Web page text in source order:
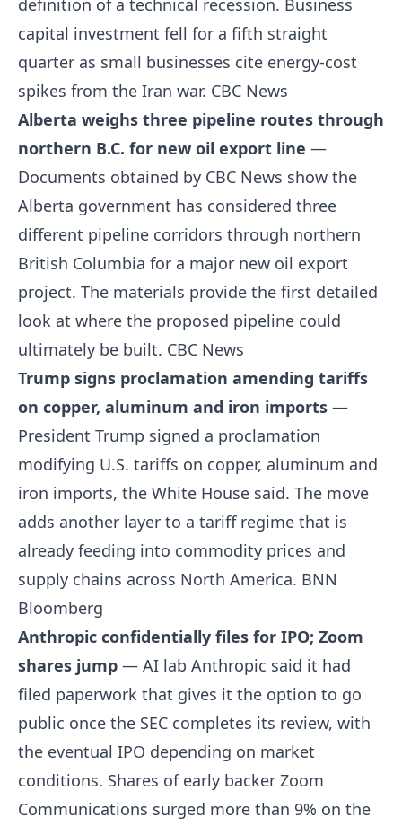
definition of a technical recession. Business
capital investment fell for a fifth straight
quarter as small businesses cite energy-cost
spikes from the Iran war. CBC News
Alberta weighs three pipeline routes through
northern B.C. for new oil export line —
Documents obtained by CBC News show the
Alberta government has considered three
different pipeline corridors through northern
British Columbia for a major new oil export
project. The materials provide the first detailed
look at where the proposed pipeline could
ultimately be built. CBC News
Trump signs proclamation amending tariffs
on copper, aluminum and iron imports —
President Trump signed a proclamation
modifying U.S. tariffs on copper, aluminum and
iron imports, the White House said. The move
adds another layer to a tariff regime that is
already feeding into commodity prices and
supply chains across North America. BNN
Bloomberg
Anthropic confidentially files for IPO; Zoom
shares jump — AI lab Anthropic said it had
filed paperwork that gives it the option to go
public once the SEC completes its review, with
the eventual IPO depending on market
conditions. Shares of early backer Zoom
Communications surged more than 9% on the